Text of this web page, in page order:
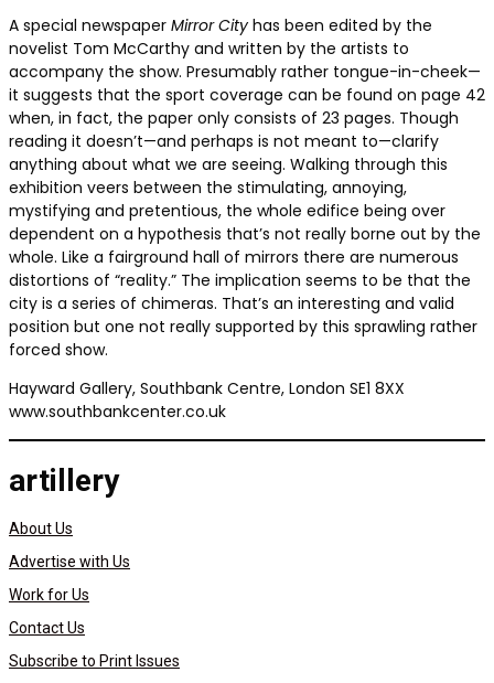
A special newspaper Mirror Cityhas been edited by the
novelist Tom McCarthy and written by the artists to
accompany the show. Presumably rather tongue-in-cheek—
it suggests that the sport coverage can be found on page 42
when, in fact, the paper only consists of 23 pages. Though
reading it doesn’t—and perhaps is not meant to—clarify
anything about what we are seeing. Walking through this
exhibition veers between the stimulating, annoying,
mystifying and pretentious, the whole edifice being over
dependent on a hypothesis that’s not really borne out by the
whole. Like a fairground hall of mirrors there are numerous
distortions of “reality.” The implication seems to be that the
city is a series of chimeras. That’s an interesting and valid
position but one not really supported by this sprawling rather
forced show.
Hayward Gallery, Southbank Centre, London SE1 8XX
www.southbankcenter.co.uk
artillery
About Us
Advertise with Us
Work for Us
Contact Us
Subscribe to Print Issues